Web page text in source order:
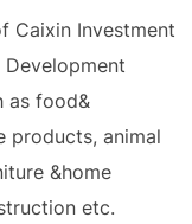
Caixin Investment
as food&
products, animal
&home
etc.